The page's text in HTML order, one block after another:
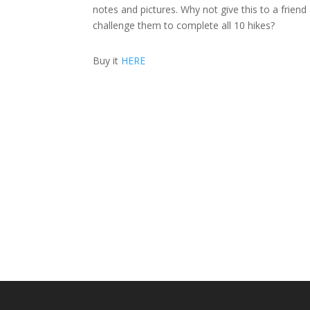
notes and pictures. Why not give this to a friend
challenge them to complete all 10 hikes?
Buy it HERE